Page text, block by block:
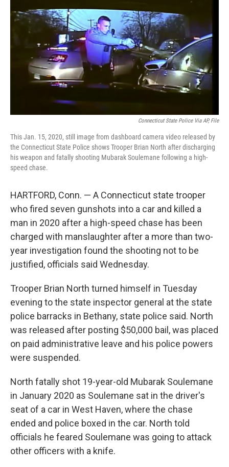
k
n
Connecticut State Police Via AP, File
This Jan. 15, 2020, still image from dashboard camera video released by
the Connecticut State Police shows Trooper Brian North after discharging
his weapon and fatally shooting Mubarak Soulemane following a high-
speed chase.
HARTFORD, Conn. — A Connecticut state trooper
who fired seven gunshots into a car and killed a
man in 2020 after a high-speed chase has been
charged with manslaughter after a more than two-
year investigation found the shooting not to be
justified, officials said Wednesday.
Trooper Brian North turned himself in Tuesday
evening to the state inspector general at the state
police barracks in Bethany, state police said. North
was released after posting $50,000 bail, was placed
on paid administrative leave and his police powers
were suspended.
North fatally shot 19-year-old Mubarak Soulemane
in January 2020 as Soulemane sat in the driver's
seat of a car in West Haven, where the chase
ended and police boxed in the car. North told
officials he feared Soulemane was going to attack
other officers with a knife.